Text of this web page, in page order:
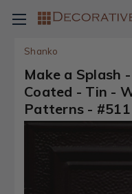
Shanko
Make a Splash
Coated - Tin -
Patterns - #511